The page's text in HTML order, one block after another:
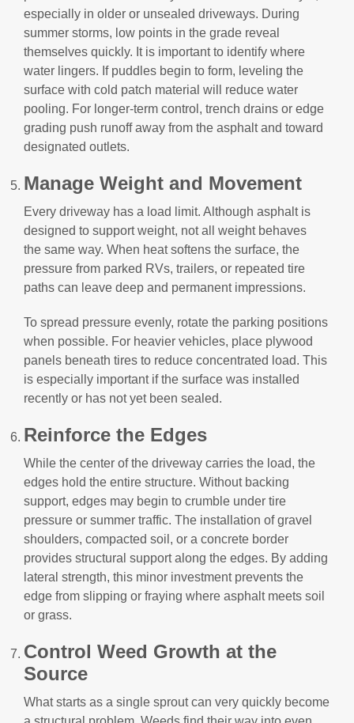
especially in older or unsealed driveways. During
summer storms, low points in the grade reveal
themselves quickly. It is important to identify where
water lingers. If puddles begin to form, leveling the
surface with cold patch material will reduce water
pooling. For longer-term control, trench drains or edge
grading push runoff away from the asphalt and toward
designated outlets.
Manage Weight and Movement
Every driveway has a load limit. Although asphalt is
designed to support weight, not all weight behaves
the same way. When heat softens the surface, the
pressure from parked RVs, trailers, or repeated tire
paths can leave deep and permanent impressions.
To spread pressure evenly, rotate the parking positions
when possible. For heavier vehicles, place plywood
panels beneath tires to reduce concentrated load. This
is especially important if the surface was installed
recently or has not yet been sealed.
Reinforce the Edges
While the center of the driveway carries the load, the
edges hold the entire structure. Without backing
support, edges may begin to crumble under tire
pressure or summer traffic. The installation of gravel
shoulders, compacted soil, or a concrete border
provides structural support along the edges. By adding
lateral strength, this minor investment prevents the
edge from slipping or fraying where asphalt meets soil
or grass.
Control Weed Growth at the
Source
What starts as a single sprout can very quickly become